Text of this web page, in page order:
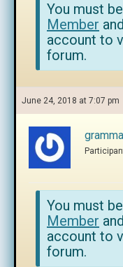
You must
Member
account to
forum.
June 24, 2018 at 7:07 pm
You must
Member
account to
forum.